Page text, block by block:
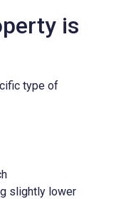
is
type of
slightly lower